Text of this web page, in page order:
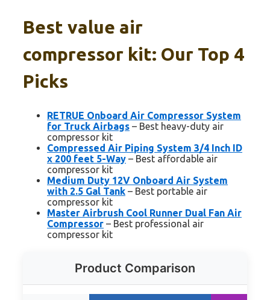
Best value air
compressor kit: Our Top 4
Picks
RETRUE Onboard Air Compressor System
for Truck Airbags – Best heavy-duty air
compressor kit
Compressed Air Piping System 3/4 Inch ID
x 200 feet 5-Way – Best affordable air
compressor kit
Medium Duty 12V Onboard Air System
with 2.5 Gal Tank – Best portable air
compressor kit
Master Airbrush Cool Runner Dual Fan Air
Compressor – Best professional air
compressor kit
Product Comparison